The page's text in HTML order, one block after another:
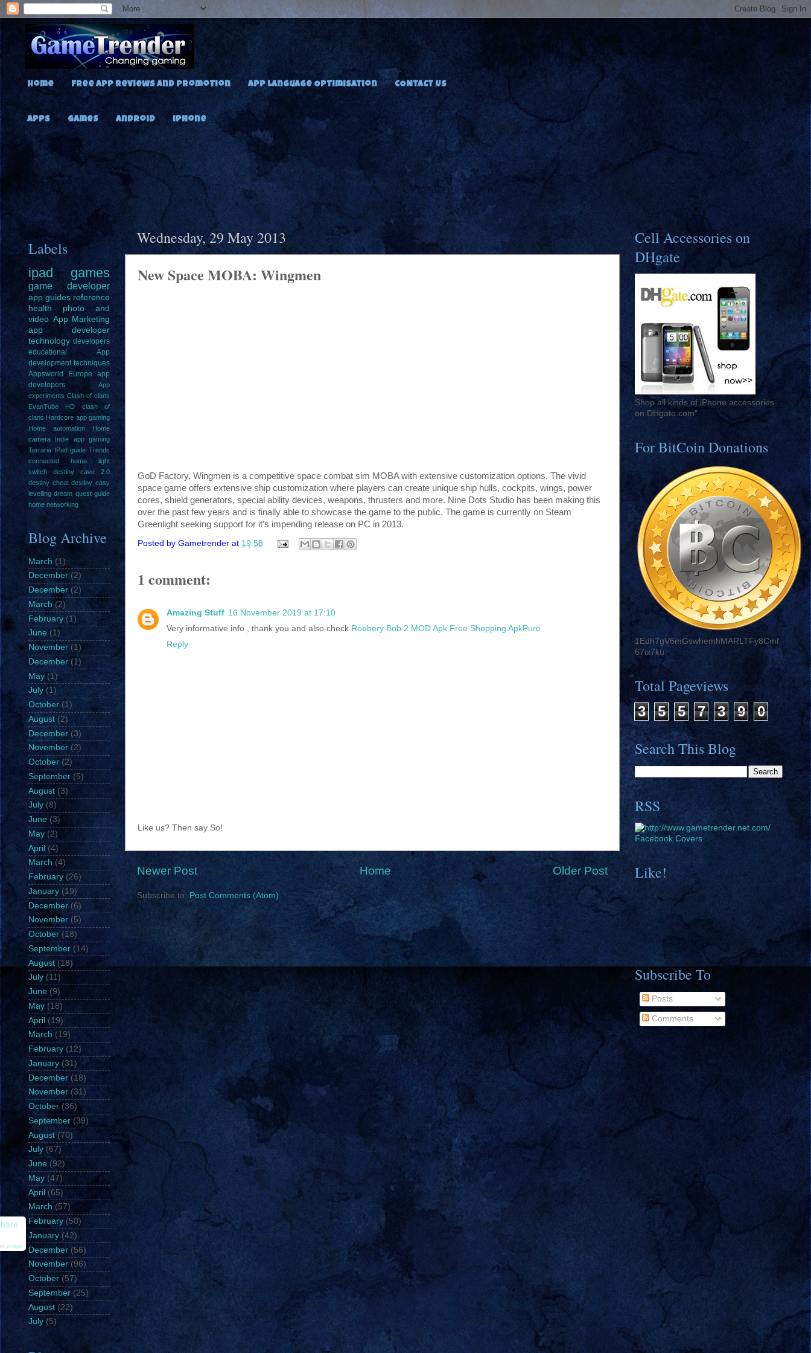
Home Free App Reviews and Promotion App Language Optimisation CONTACT US
Apps Games Android iPhone
Wednesday, 29 May 2013
New Space MOBA: Wingmen
GoD Factory, Wingmen is a competitive space combat sim MOBA with extensive customization options. The vivid
space game offers extensive ship customization where players can create unique ship hulls, cockpits, wings, power
cores, shield generators, special ability devices, weapons, thrusters and more. Nine Dots Studio has been making this
over the past few years and is finally able to showcase the game to the public. The game is currently on Steam
Greenlight seeking support for it’s impending release on PC in 2013.
Posted by Gametrender at 19:58
1 comment:
Amazing Stuff 16 November 2019 at 17:10
Very informative info , thank you and also check Robbery Bob 2 MOD Apk Free Shopping ApkPure
Reply
Like us? Then say So!
Newer Post Older Post
Home
Subscribe to: Post Comments (Atom)
Labels
ipad games
game developer
app guides reference
health
photo and
video App Marketing
app developer
technology developers
educational
App
development techniques
Appsworld Europe
app
developers
App
experiments Clash of clans
EvanTube HD clash of
clans Hardcore app gaming
Home automation
Home
camera
Indie app gaming
Terraria IPad guide Trends
connected home light
switch
destiny cave 2.0
destiny cheat destiny easy
levelling dream quest guide
home networking
Blog Archive
March (1)
December (2)
December (2)
March (2)
February (1)
June (1)
November (1)
December (1)
May (1)
July (1)
October (1)
August (2)
December (3)
November (2)
October (2)
September (5)
August (3)
July (8)
June (3)
May (2)
April (4)
March (4)
February (26)
January (19)
December (6)
November (5)
October (18)
September (14)
August (18)
July (11)
June (9)
May (18)
April (19)
March (19)
February (12)
January (31)
December (18)
November (31)
October (36)
September (39)
August(70)
July (67)
June (92)
May (47)
April (65)
March (57)
February (50)
January (42)
December (56)
November (96)
October (57)
September (25)
August (22)
July (5)
Cell Accessories on
DHgate
Shop all kinds of iPhone accessories
on DHgate.com"
For BitCoin Donations
1Edh7gV6mGswhemhMARLTFy8Cmf
67ix7ku
Total Pageviews
3 5 5 7 3 9 0
Search This Blog
RSS
Facebook Covers
Like!
Subscribe To
Posts
Comments
widget